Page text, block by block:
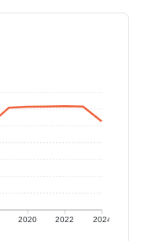
2020 2022 2024